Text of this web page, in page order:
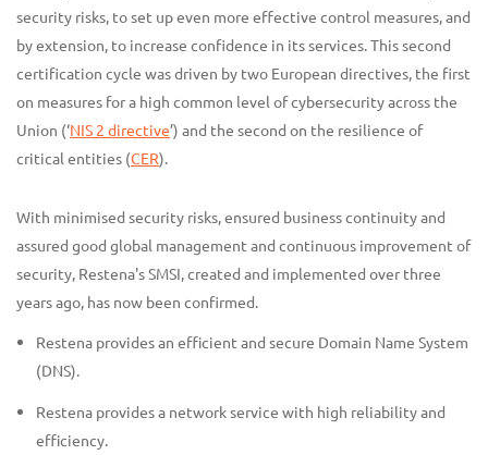
security risks, to set up even more effective control measures, and
by extension, to increase confidence in its services. This second
certification cycle was driven by two European directives, the first
on measures for a high common level of cybersecurity across the
Union (‘NIS 2 directive’) and the second on the resilience of
critical entities (CER).
With minimised security risks, ensured business continuity and
assured good global management and continuous improvement of
security, Restena's SMSI, created and implemented over three
years ago, has now been confirmed.
Restena provides an efficient and secure Domain Name System
(DNS).
Restena provides a network service with high reliability and
efficiency.